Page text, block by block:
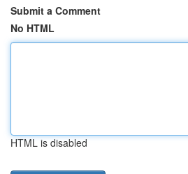
Submit a Comment
No HTML
HTML is disabled